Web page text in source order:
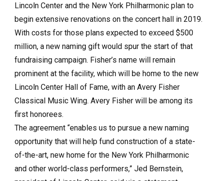
Lincoln Center and the New York Philharmonic plan to
begin extensive renovations on the concert hall in 2019.
With costs for those plans expected to exceed $500
million, a new naming gift would spur the start of that
fundraising campaign. Fisher’s name will remain
prominent at the facility, which will be home to the new
Lincoln Center Hall of Fame, with an Avery Fisher
Classical Music Wing. Avery Fisher will be among its
first honorees.
The agreement “enables us to pursue a new naming
opportunity that will help fund construction of a state-
of-the-art, new home for the New York Philharmonic
and other world-class performers,” Jed Bernstein,